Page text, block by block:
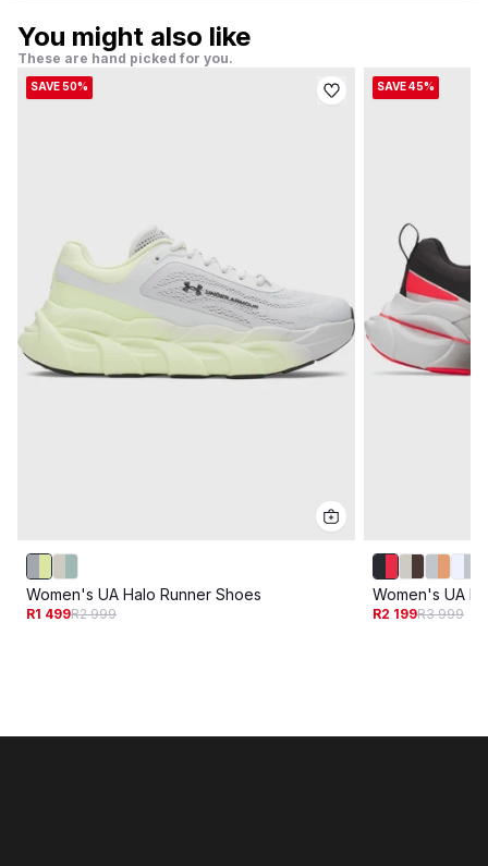
You might also like
These are hand picked for you.
SAVE 50%
Women's UA Halo Runner Shoes
R1 499R2 999
SAVE 45%
Women's UA
R2 199R3 999